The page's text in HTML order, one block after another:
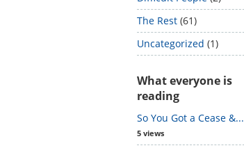
The Rest (61)
Uncategorized (1)
What everyone is
reading
So You Got a Cease &...
5 views